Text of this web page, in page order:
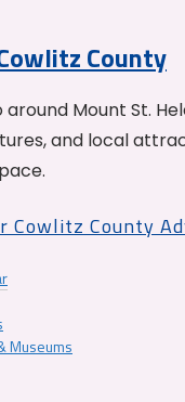
County
Mount St.
and local
Cowlitz County
Museums